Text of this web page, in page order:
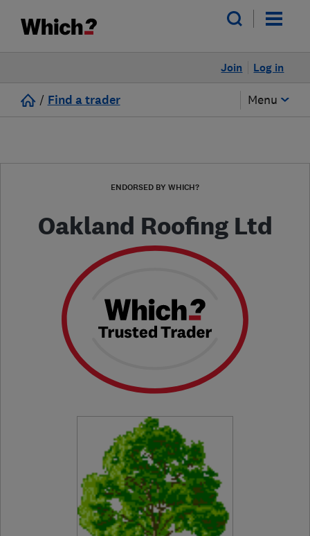
Log in
Join
/ Find a trader Menu
ENDORSED BY WHICH?
Oakland Roofing Ltd